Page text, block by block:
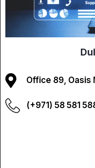
Office 89, Oasis
(+971) 58 581